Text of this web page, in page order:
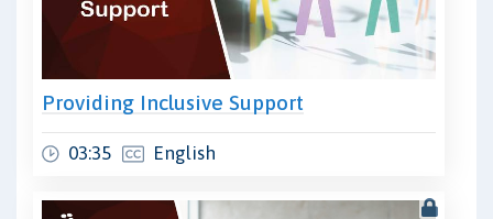
Providing Inclusive Support
03:35 English